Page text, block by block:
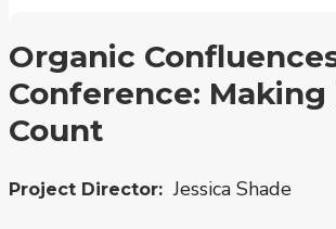
Organic
Conference: Making
Count
Project Director Jessica Shade